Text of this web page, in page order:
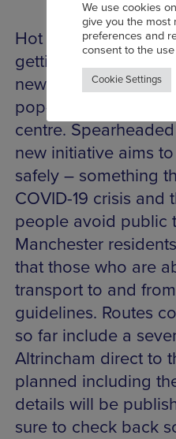
Hot off last week’s
getting
news reveals that
pop-up cycle lanes,
centre.
new initiative aims
safely – something
COVID-19 crisis and
people avoid public
Manchester
that those who are
transport to and
guidelines. Routes
so far include a
Altrincham direct to
planned including
details will be
sure to check back
We use cookies
give you the most
preferences and
consent to the
Cookie Settings